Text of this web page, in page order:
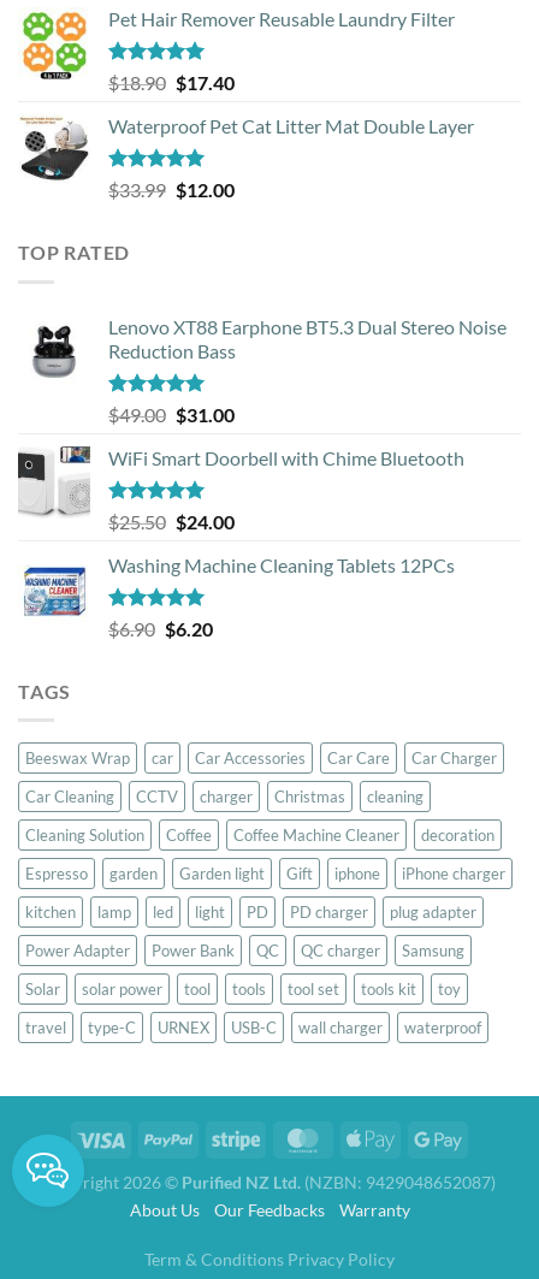
Pet Hair Remover Reusable Laundry Filter
Rated5.00
out of 5
$18.90 Original
was:
$18.90.
$17.40Current
is:
Waterproof Pet Cat Litter Mat Double Layer
Rated4.93
out of 5
$33.99 Original
$12.00Current
TOP RATED
Lenovo XT88 Earphone BT5.3 Dual Stereo Noise
Reduction Bass
Rated5.00
out of 5
$49.00 Original
was:
$49.00.
$31.00Current
is:
WiFi Smart Doorbell with Chime Bluetooth
Rated5.00
out of 5
$25.50 Original
was:
$25.50.
$24.00Current
is:
Washing Machine Cleaning Tablets 12PCs
Rated 5.00
out of 5
$6.90 Original
$6.20Current
TAGS
Beeswax Wrap car Car Accessories Car Care
Car Charger
Car Cleaning
CCTV charger Christmas
cleaning
Cleaning Solution
Coffee Coffee Machine Cleaner
decoration
Espresso
garden Garden light Gift iphone
iPhone charger
kitchen
lamp led light PD PD charger
plug adapter
Power Adapter
Power Bank QC QC charger
Samsung
Solar
solar power tool tools tool set tools kit
toy
travel
type-C URNEX USB-C wall charger waterproof
Copyright 2026 © Purified NZ Ltd. (NZBN: 9429048652087)
About Us
Our Feedbacks Warranty
Term & Conditions Privacy Policy